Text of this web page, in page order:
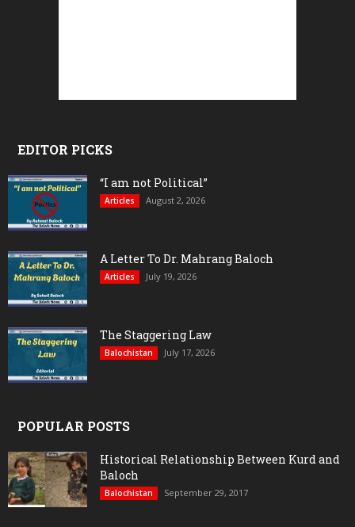
EDITOR PICKS
“I am not Political”
Articles August 2, 2026
A Letter To Dr. Mahrang Baloch
Articles July 19, 2026
The Staggering Law
Balochistan July 17, 2026
POPULAR POSTS
Historical Relationship Between Kurd and
Baloch
Balochistan September 29, 2017